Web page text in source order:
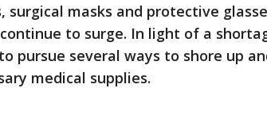
surgical masks and protective
to surge. In light of a
pursue several ways to shore up
medical supplies.